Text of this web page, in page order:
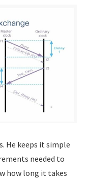
He keeps it simple
needed to
how long it takes